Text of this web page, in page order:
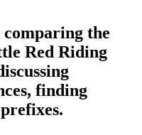
the
Red Riding
finding